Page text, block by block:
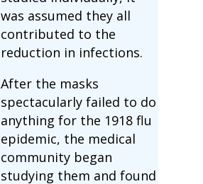
was assumed they all
contributed to the
reduction in infections.
After the masks
spectacularly failed to do
anything for the 1918 flu
epidemic, the medical
community began
studying them and found